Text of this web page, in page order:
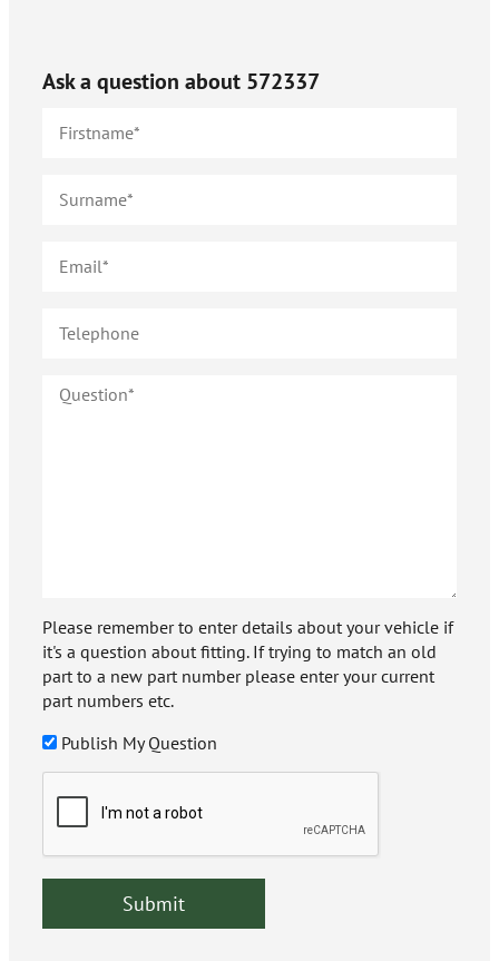
Ask a question about 572337
Please remember to enter details about your vehicle if
it's a question about fitting. If trying to match an old
part to a new part number please enter your current
part numbers etc.
Publish My Question